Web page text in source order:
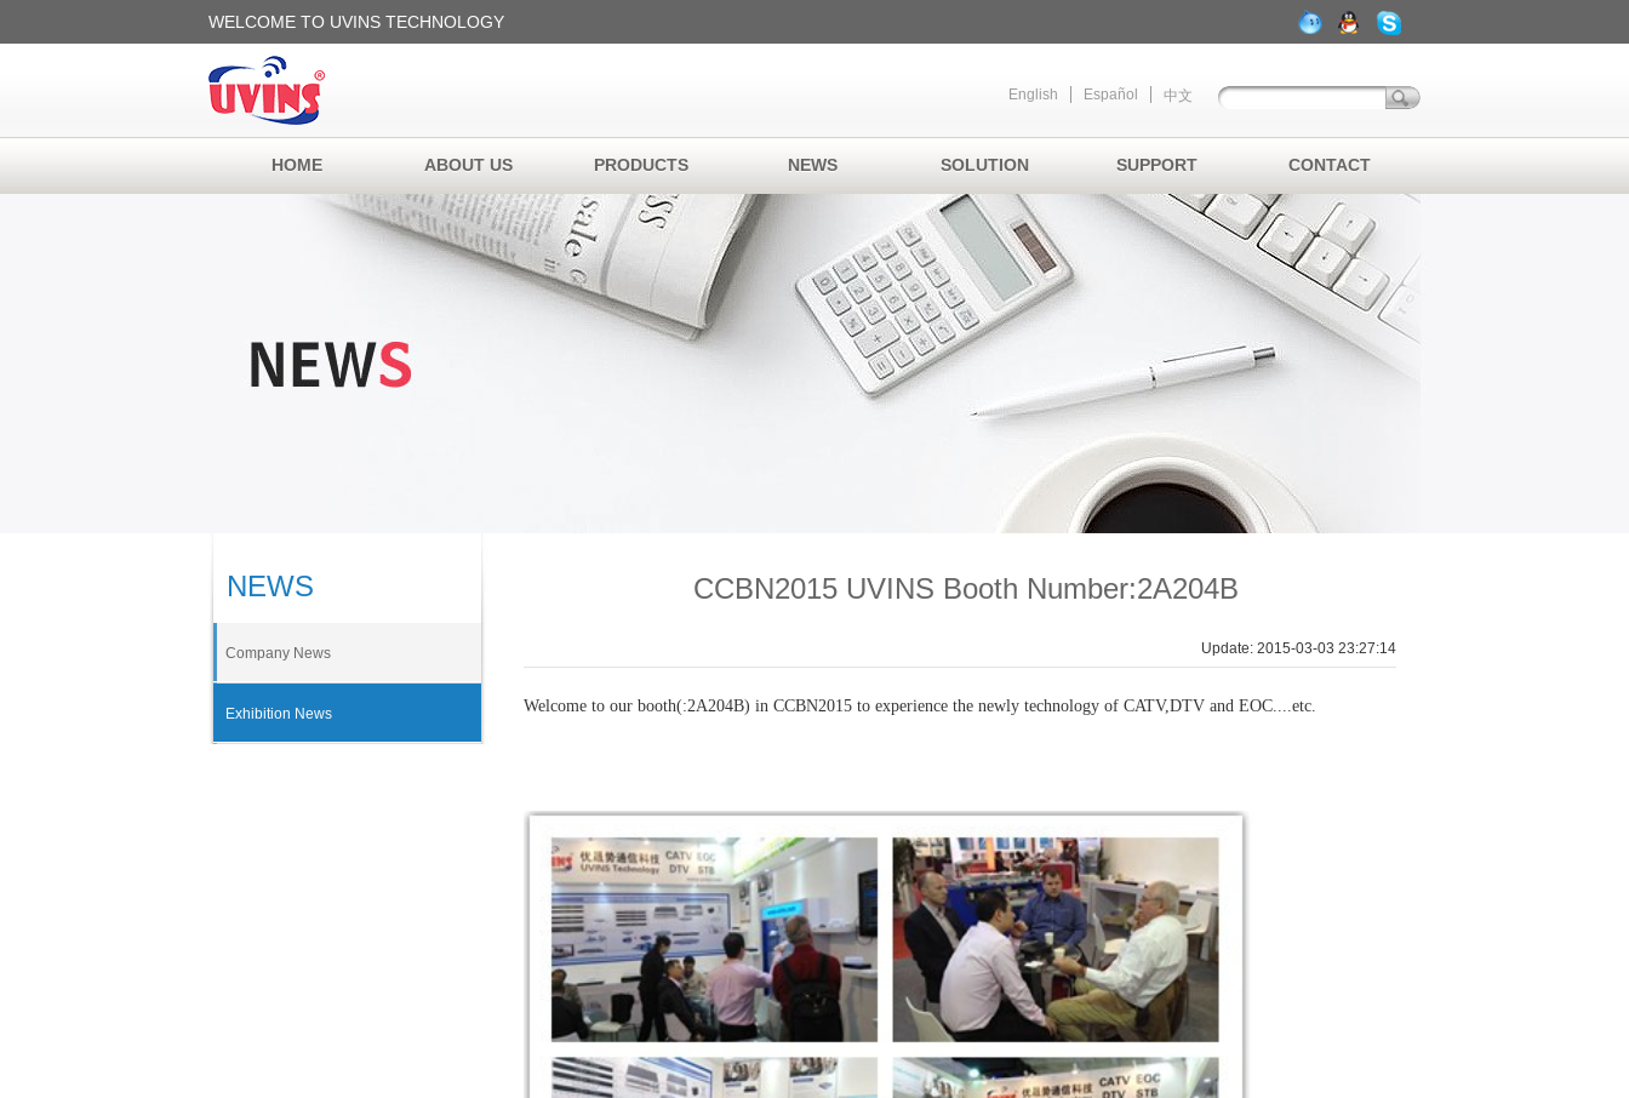
WELCOME TO UVINS TECHNOLOGY
English Español 中文
HOME ABOUT US PRODUCTS NEWS SOLUTION SUPPORT CONTACT
NEWS
Company News
Exhibition News
CCBN2015 UVINS Booth Number:2A204B
Update: 2015-03-03 23:27:14
Welcome to our booth(:2A204B) in CCBN2015 to experience the newly technology of CATV,DTV and EOC....etc.